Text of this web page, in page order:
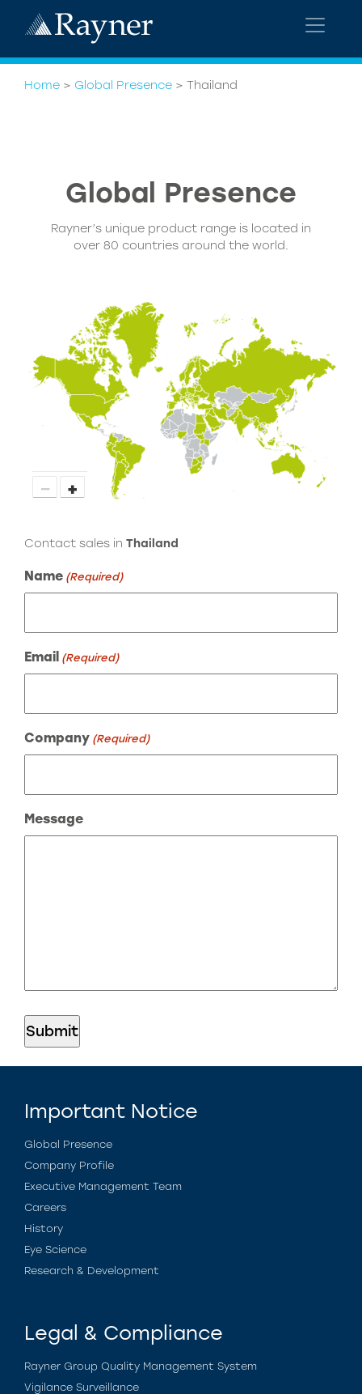
Home > Global Presence > Thailand
Global Presence
Rayner’s unique product range is located in
over 80 countries around the world.
− +
Contact sales in Thailand
Name (Required)
Email (Required)
Company (Required)
Message
Important Notice
Global Presence
Company Profile
Executive Management Team
Careers
History
Eye Science
Research & Development
Legal & Compliance
Rayner Group Quality Management System
Vigilance Surveillance